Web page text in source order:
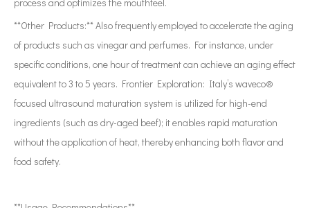
**Other Products:** Also frequently employed to accelerate the aging
of products such as vinegar and perfumes. For instance, under
specific conditions, one hour of treatment can achieve an aging effect
equivalent to 3 to 5 years. Frontier Exploration: Italy’s waveco®
focused ultrasound maturation system is utilized for high-end
ingredients (such as dry-aged beef); it enables rapid maturation
without the application of heat, thereby enhancing both flavor and
food safety.